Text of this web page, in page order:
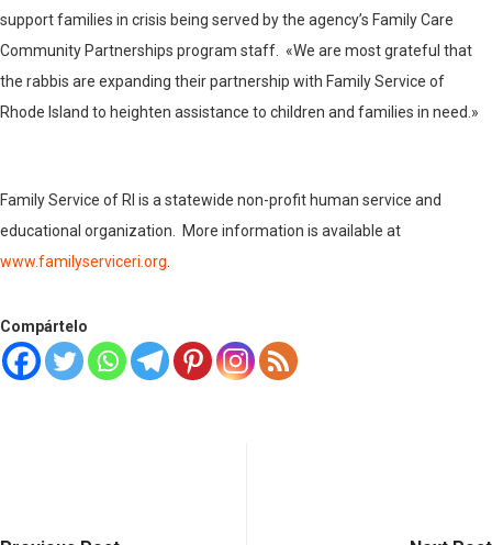
support families in crisis being served by the agency’s Family Care
Community Partnerships program staff. «We are most grateful that
the rabbis are expanding their partnership with Family Service of
Rhode Island to heighten assistance to children and families in need.»
Family Service of RI is a statewide non-profit human service and
educational organization. More information is available at
www.familyserviceri.org
Compártelo